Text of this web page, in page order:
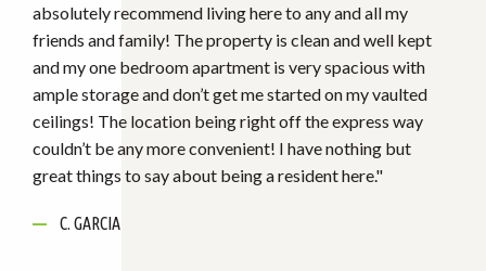
C. GARCIA
Mary the Property manager is the best and will resolve
any issues you may have. Recommend to anyone 10/10."
RIVER CLUB RESIDENT
C. MEADLEY